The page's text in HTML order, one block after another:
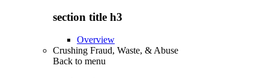
section title h3
Overview
Crushing Fraud, Waste, & Abuse
Back to menu